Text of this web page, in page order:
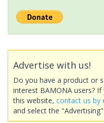
Advertise with us!
Do you have a product or
interest BAMONA users?
this website, contact us by
and select the